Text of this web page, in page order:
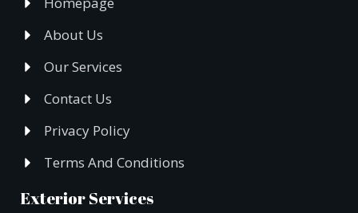
About Us
Our Services
Contact Us
Privacy Policy
Terms And Conditions
Exterior Services